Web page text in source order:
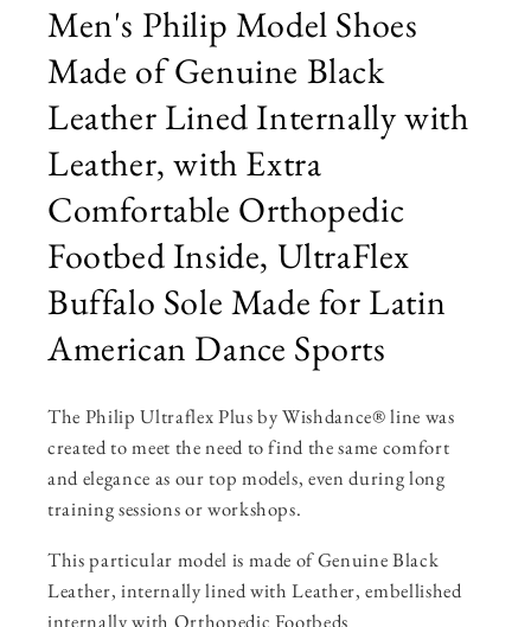
Men's Philip Model Shoes
Made of Genuine Black
Leather Lined Internally with
Leather, with Extra
Comfortable Orthopedic
Footbed Inside, UltraFlex
Buffalo Sole Made for Latin
American Dance Sports
The Philip Ultraflex Plus by Wishdance® line was
created to meet the need to find the same comfort
and elegance as our top models, even during long
training sessions or workshops.
This particular model is made of Genuine Black
Leather, internally lined with Leather, embellished
internally with Orthopedic Footbeds